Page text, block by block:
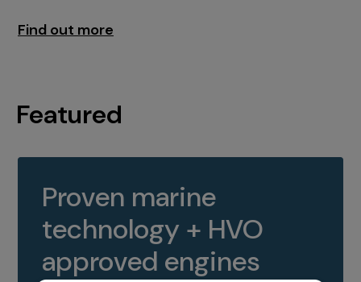
Find out more
Featured
Proven marine
technology + HVO
approved engines